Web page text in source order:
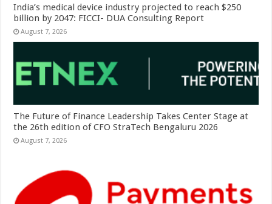
India’s medical device industry projected to reach $250
billion by 2047: FICCI- DUA Consulting Report
August 7, 2026
The Future of Finance Leadership Takes Center Stage at
the 26th edition of CFO StraTech Bengaluru 2026
August 7, 2026